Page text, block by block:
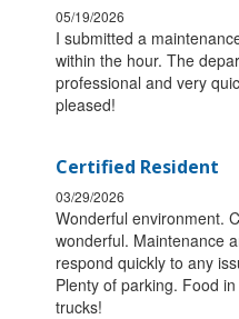
05/19/2026
I submitted a
within the hour. The
professional and very
pleased!
Certified Resident
03/29/2026
Wonderful environment.
wonderful. Maintenance
respond quickly to any
Plenty of parking. Food
trucks!